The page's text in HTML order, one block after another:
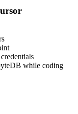
while coding